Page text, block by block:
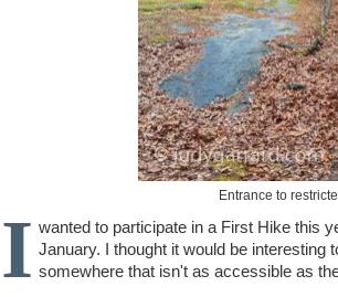
Entrance to
I wanted to participate in a First Hike this
January. I thought it would be interesting
somewhere that isn't as accessible as